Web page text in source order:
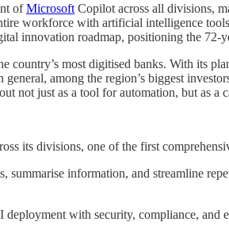
ofMicrosoft Copilot across all divisions,
workforce with artificial intelligence
innovation roadmap, positioning the
country’s most digitised banks. With its
among the region’s biggest
not just as a tool for automation, but as
its divisions, one of the first
summarise information, and streamline
with security, compliance, and